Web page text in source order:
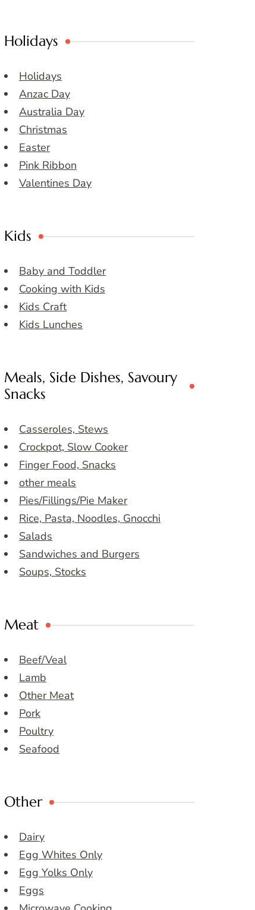
Holidays
Holidays
Anzac Day
Australia Day
Christmas
Easter
Pink Ribbon
Valentines Day
Kids
Baby and Toddler
Cooking with Kids
Kids Craft
Kids Lunches
Meals, Side Dishes, Savoury
Snacks
Casseroles, Stews
Crockpot, Slow Cooker
Finger Food, Snacks
other meals
Pies/Fillings/Pie Maker
Rice, Pasta, Noodles, Gnocchi
Salads
Sandwiches and Burgers
Soups, Stocks
Meat
Beef/Veal
Lamb
Other Meat
Pork
Poultry
Seafood
Other
Dairy
Egg Whites Only
Egg Yolks Only
Eggs